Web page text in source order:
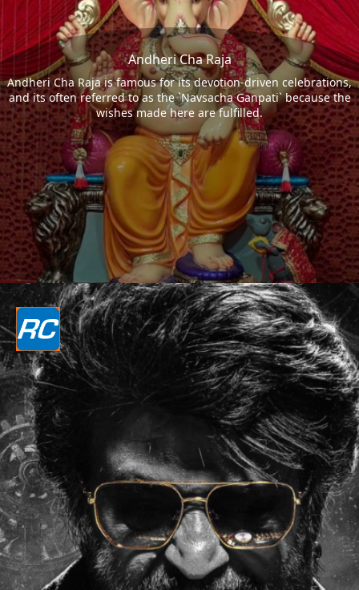
Andheri Cha Raja
Andheri Cha Raja is famous for its devotion-driven celebrations,
and its often referred to as the `Navsacha Ganpati` because the
wishes made here are fulfilled.